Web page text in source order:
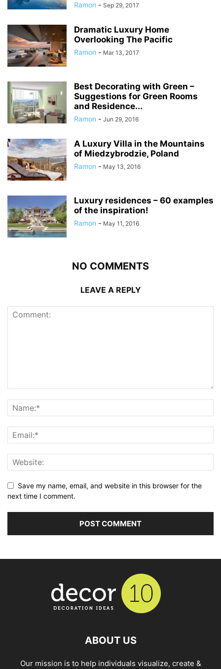
Ramon - Sep 29, 2017
Dramatic Luxury Home
Overlooking The Pacific
Ramon - Mar 13, 2017
Best Decorating with Green –
Suggestions for Green Rooms
and Residence...
Ramon - Jun 29, 2016
A Luxury Villa in the Mountains
of Miedzybrodzie, Poland
Ramon - May 13, 2016
Luxury residences – 60 examples
of the inspiration!
Ramon - May 11, 2016
NO COMMENTS
LEAVE A REPLY
Save my name, email, and website in this browser for the
next time I comment.
ABOUT US
Our mission is to help individuals visualize, create &